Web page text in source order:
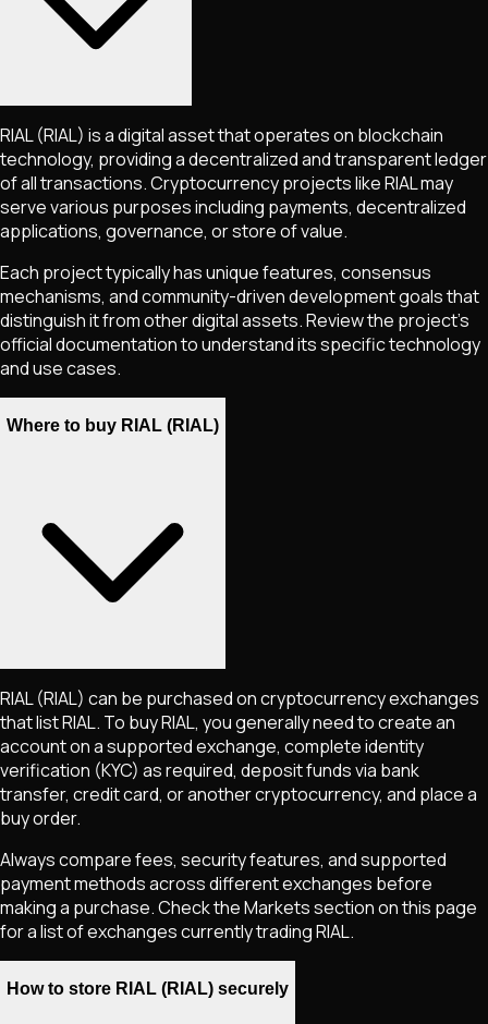
RIAL(RIAL) is a digital asset that operates on blockchain
technology, providing a decentralized and transparent ledger
of all transactions. Cryptocurrency projects likeRIALmay
serve various purposes including payments, decentralized
applications, governance, or store of value.
Each project typically has unique features, consensus
mechanisms, and community-driven development goals that
distinguish it from other digital assets. Review the project's
official documentation to understand its specific technology
and use cases.
Where to buy RIAL (RIAL)
RIAL(RIAL) can be purchased on cryptocurrency exchanges
that listRIAL. To buyRIAL, you generally need to create an
account on a supported exchange, complete identity
verification (KYC) as required, deposit funds via bank
transfer, credit card, or another cryptocurrency, and place a
buy order.
Always compare fees, security features, and supported
payment methods across different exchanges before
making a purchase. Check the Markets section on this page
for a list of exchanges currently tradingRIAL.
How to store RIAL (RIAL) securely